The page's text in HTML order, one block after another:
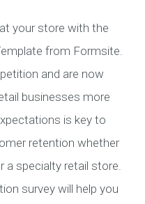
your store with the
from Formsite.
and are now
businesses more
is key to
retention whether
a specialty retail store.
survey will help you